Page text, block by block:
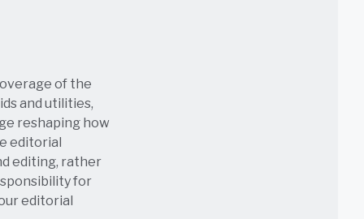
of the
and utilities,
reshaping how
editorial
editing, rather
for
editorial